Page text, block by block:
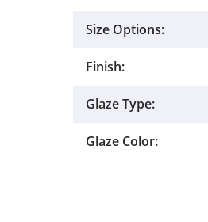
Size Options:
Finish:
Glaze Type:
Glaze Color: